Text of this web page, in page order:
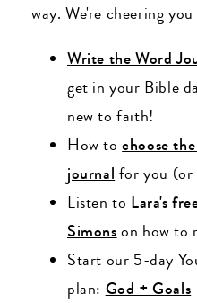
way. We're cheering
Write the Word
get in your Bible
new to faith!
How tochoose
journal for you
Listen to Lara's
Simonson how to
Start our 5-day
plan: God + Goals